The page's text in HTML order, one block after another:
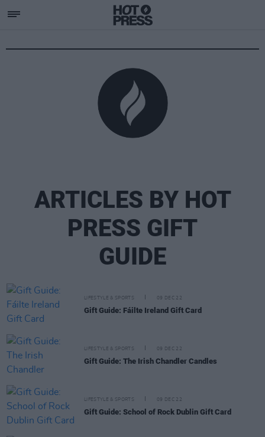
ARTICLES BY HOT
PRESS GIFT
GUIDE
LIFESTYLE & SPORTS 09 DEC 22
Gift Guide: Fáilte Ireland Gift Card
LIFESTYLE & SPORTS 09 DEC 22
Gift Guide: The Irish Chandler Candles
LIFESTYLE & SPORTS 09 DEC 22
Gift Guide: School of Rock Dublin Gift Card